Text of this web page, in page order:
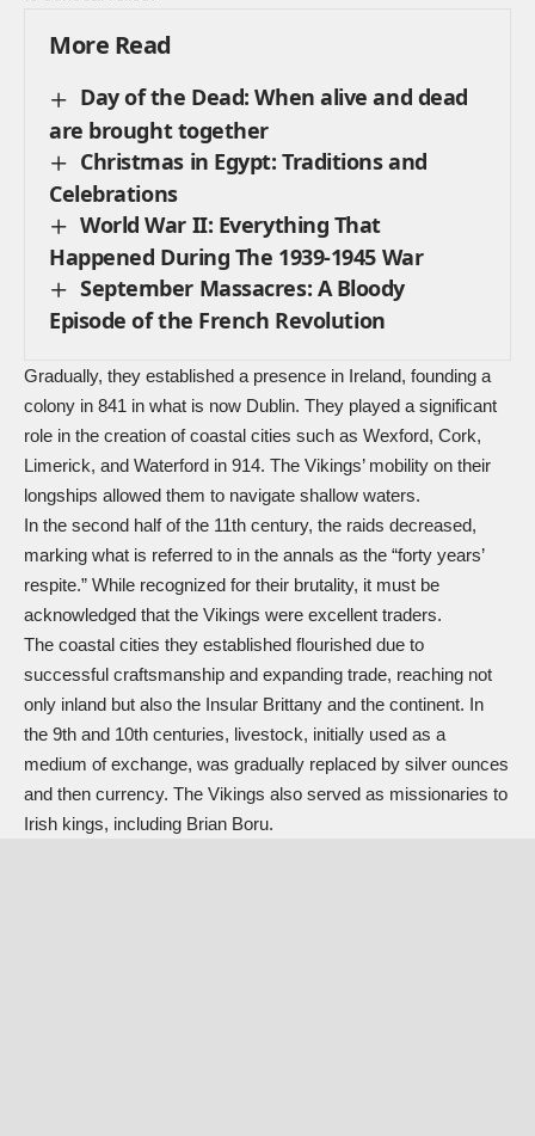
More Read
Day of the Dead: When alive and dead
are brought together
Christmas in Egypt: Traditions and
Celebrations
World War II: Everything That
Happened During The 1939-1945 War
September Massacres: A Bloody
Episode of the French Revolution
Gradually, they established a presence in Ireland, founding a
colony in 841 in what is now Dublin. They played a significant
role in the creation of coastal cities such as Wexford, Cork,
Limerick, and Waterford in 914. The Vikings’ mobility on their
longships allowed them to navigate shallow waters.
In the second half of the 11th century, the raids decreased,
marking what is referred to in the annals as the “forty years’
respite.” While recognized for their brutality, it must be
acknowledged that the Vikings were excellent traders.
The coastal cities they established flourished due to
successful craftsmanship and expanding trade, reaching not
only inland but also the Insular Brittany and the continent. In
the 9th and 10th centuries, livestock, initially used as a
medium of exchange, was gradually replaced by silver ounces
and then currency. The Vikings also served as missionaries to
Irish kings, including Brian Boru.